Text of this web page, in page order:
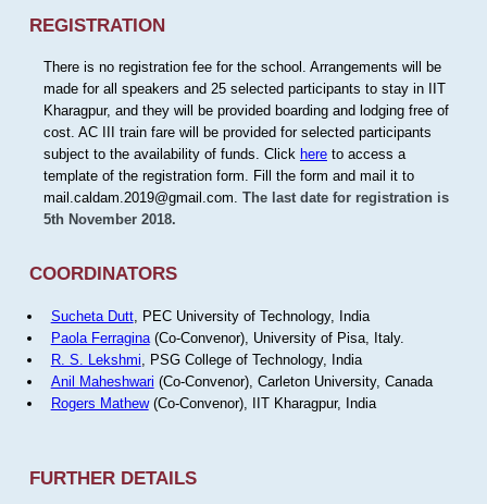
REGISTRATION
There is no registration fee for the school. Arrangements will be
made for all speakers and 25 selected participants to stay in IIT
Kharagpur, and they will be provided boarding and lodging free of
cost. AC III train fare will be provided for selected participants
subject to the availability of funds. Click hereto access a
template of the registration form. Fill the form and mail it to
mail.caldam.2019@gmail.com. The last date for registration is
5th November 2018.
COORDINATORS
Sucheta Dutt, PEC University of Technology, India
Paola Ferragina(Co-Convenor), University of Pisa, Italy.
R. S. Lekshmi , PSG College of Technology, India
Anil Maheshwari (Co-Convenor), Carleton University, Canada
Rogers Mathew(Co-Convenor), IIT Kharagpur, India
FURTHER DETAILS